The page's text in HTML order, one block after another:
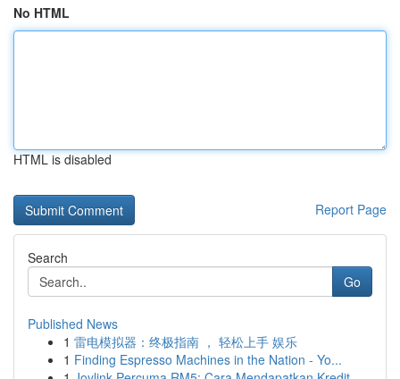
No HTML
HTML is disabled
Report Page
Search
Go
Published News
1 雷电模拟器：终极指南 ， 轻松上手 娱乐
1 Finding Espresso Machines in the Nation - Yo...